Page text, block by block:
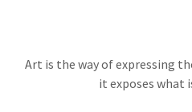
Art is the way of expressing
it exposes what